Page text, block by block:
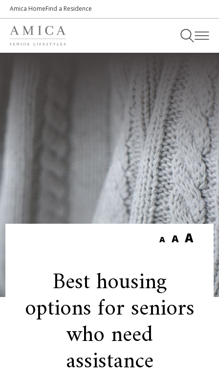
Amica HomeFind a Residence
A A A
Best housing
options for seniors
who need
assistance